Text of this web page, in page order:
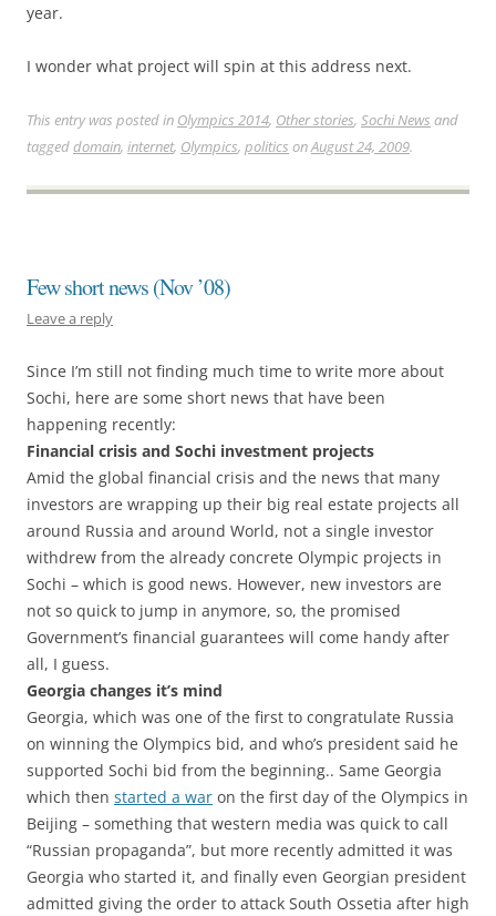
year.
I wonder what project will spin at this address next.
This entry was posted in Olympics 2014, Other stories, Sochi News and
taggeddomain, internet, Olympics, politics onAugust 24, 2009.
Few short news (Nov ’08)
Leave a reply
Since I’m still not finding much time to write more about
Sochi, here are some short news that have been
happening recently:
Financial crisis and Sochi investment projects
Amid the global financial crisis and the news that many
investors are wrapping up their big real estate projects all
around Russia and around World, not a single investor
withdrew from the already concrete Olympic projects in
Sochi – which is good news. However, new investors are
not so quick to jump in anymore, so, the promised
Government’s financial guarantees will come handy after
all, I guess.
Georgia changes it’s mind
Georgia, which was one of the first to congratulate Russia
on winning the Olympics bid, and who’s president said he
supported Sochi bid from the beginning.. Same Georgia
which then started a war on the first day of the Olympics in
Beijing – something that western media was quick to call
“Russian propaganda”, but more recently admitted it was
Georgia who started it, and finally even Georgian president
admitted giving the order to attack South Ossetia after high